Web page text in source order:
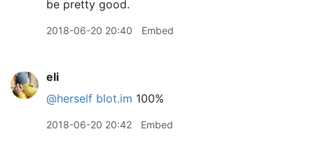
be pretty good.
2018-06-20 20:40 Embed
eli
@herself blot.im 100%
2018-06-20 20:42 Embed